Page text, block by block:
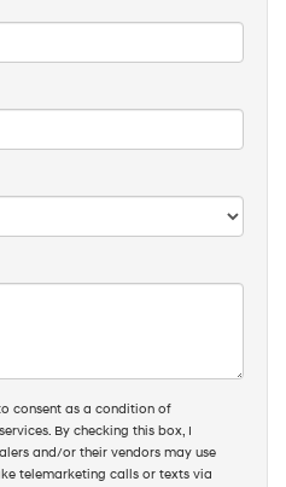
consent as a condition of
By checking this box, I
and/or their vendors may use
telemarketing calls or texts via